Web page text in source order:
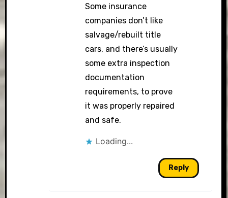
Some insurance
companies don’t like
salvage/rebuilt title
cars, and there’s usually
some extra inspection
documentation
requirements, to prove
it was properly repaired
and safe.
Loading...
Reply